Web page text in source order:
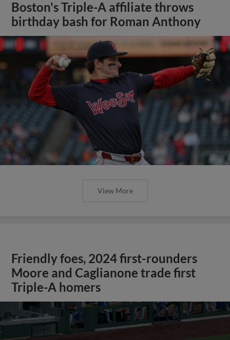
Boston's Triple-A affiliate throws
birthday bash for Roman Anthony
View More
Friendly foes, 2024 first-rounders
Moore and Caglianone trade first
Triple-A homers